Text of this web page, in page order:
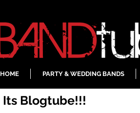
HOME PARTY & WEDDING BANDS
Its Blogtube!!!